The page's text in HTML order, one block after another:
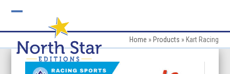
mobile
menu
mobile
menu
Home » Products » Kart Racing